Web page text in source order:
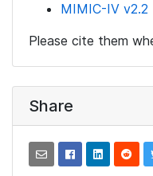
MIMIC-IV v2.2
Please cite them
Share